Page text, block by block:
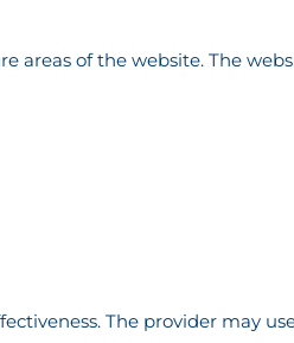
areas of the website. The
The provider may